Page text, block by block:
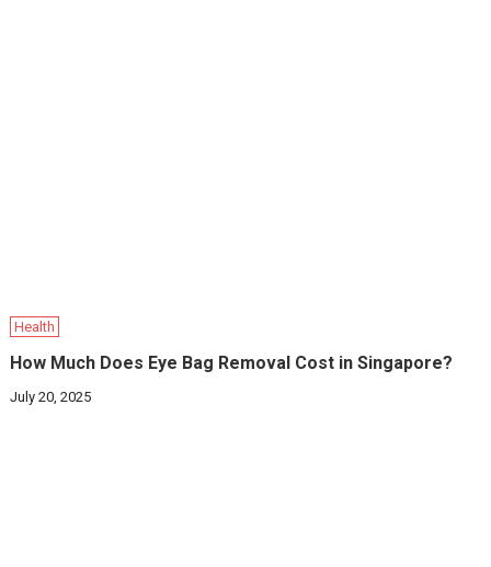
Health
How Much Does Eye Bag Removal Cost in Singapore?
July 20, 2025